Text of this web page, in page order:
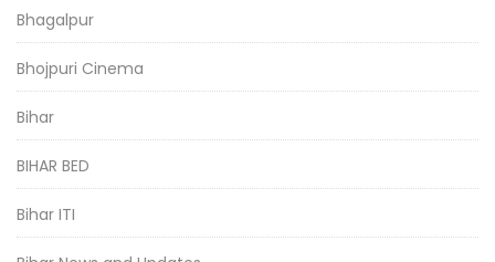
Bhagalpur
Bhojpuri Cinema
Bihar
BIHAR BED
Bihar ITI